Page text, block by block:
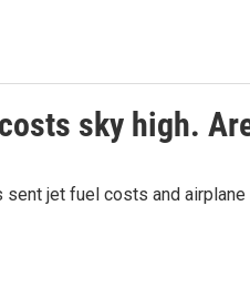
sky high.
jet fuel costs and